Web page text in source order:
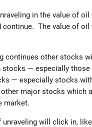
in the value of
continue. The value of
continues other stocks
stocks — especially those
— especially stocks
other major stocks which
market.
will click in,